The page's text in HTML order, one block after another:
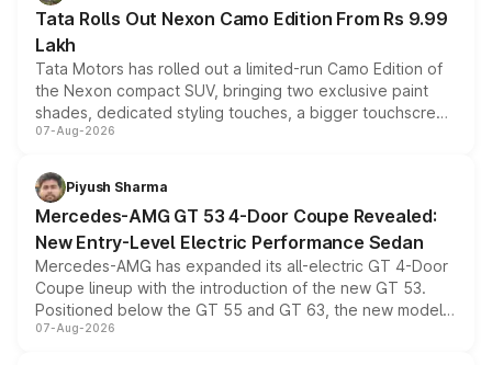
Tata Rolls Out Nexon Camo Edition From Rs 9.99
Lakh
Tata Motors has rolled out a limited-run Camo Edition of
the Nexon compact SUV, bringing two exclusive paint
shades, dedicated styling touches, a bigger touchscreen
and a built-in dashcam, while keeping the existing range
choices unchanged across the model lineup for buyers.
07-Aug-2026
Piyush Sharma
Mercedes-AMG GT 53 4-Door Coupe Revealed:
New Entry-Level Electric Performance Sedan
Mercedes-AMG has expanded its all-electric GT 4-Door
Coupe lineup with the introduction of the new GT 53.
Positioned below the GT 55 and GT 63, the new model
combines dual-motor all-wheel drive, a high-performance
07-Aug-2026